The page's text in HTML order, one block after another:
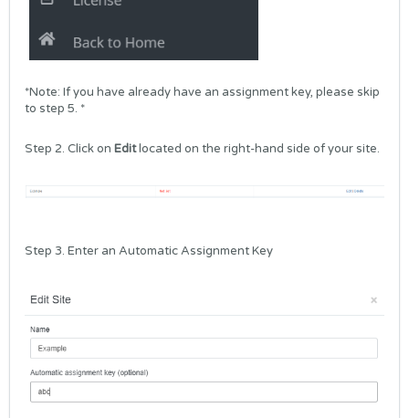
*Note: If you have already have an assignment key, please skip
to step 5. *
Step 2. Click on Editlocated on the right-hand side of your site.
Step 3. Enter an Automatic Assignment Key